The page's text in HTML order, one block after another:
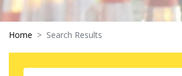
Home Search Results